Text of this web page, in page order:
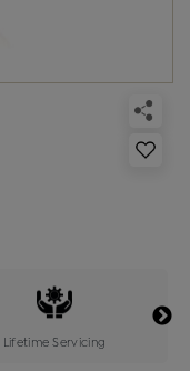
Lifetime Servicing